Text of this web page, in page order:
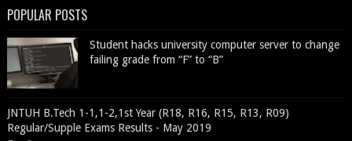
POPULAR POSTS
Student hacks university computer server to change
failing grade from “F” to “B”
JNTUH B.Tech 1-1,1-2,1st Year (R18, R16, R15, R13, R09)
Regular/Supple Exams Results - May 2019